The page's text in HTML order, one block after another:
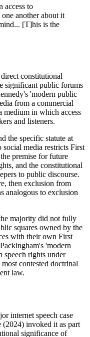
access to
another about it
[T]his is the
constitutional
significant public forums
'modern public
from a commercial
medium in which access
and listeners.
the specific statute at
media restricts First
premise for future
and the constitutional
to public discourse.
then exclusion from
analogous to exclusion
majority did not fully
squares owned by the
with their own First
'modern
speech rights under
contested doctrinal
law.
internet speech case
invoked it as part
significance of